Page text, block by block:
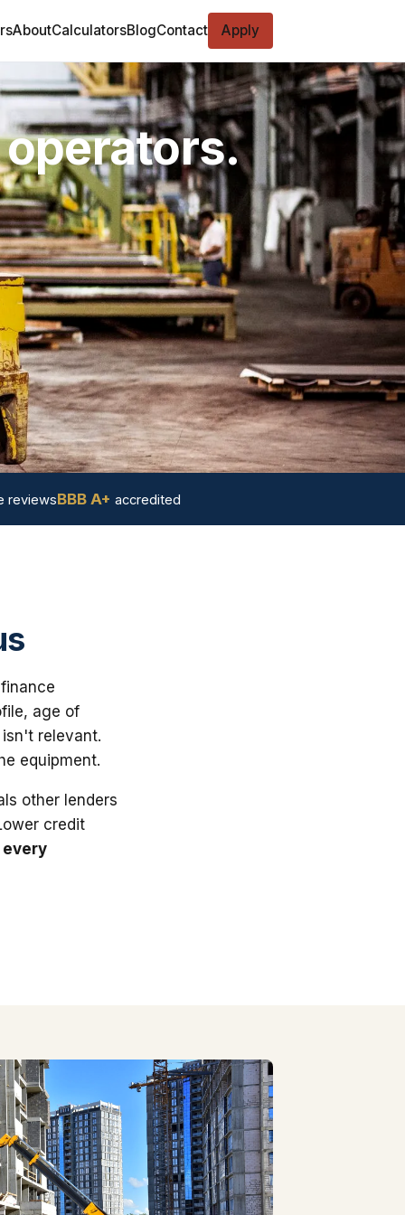
AboutCalculatorsBlogContact Apply
reviewsBBB A+ accredited
age of
relevant.
equipment.
other lenders
credit